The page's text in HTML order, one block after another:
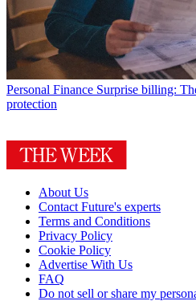
Personal Finance Surprise billing:
protection
About Us
Contact Future's experts
Terms and Conditions
Privacy Policy
Cookie Policy
Advertise With Us
FAQ
Do not sell or share my